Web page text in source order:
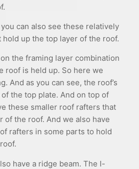
can also see these relatively
up the top layer of the roof.
the framing layer combination
roof is held up. So here we
And as you can see, the roof’s
the top plate. And on top of
these smaller roof rafters that
of the roof. And we also have
rafters in some parts to hold
have a ridge beam. The I-